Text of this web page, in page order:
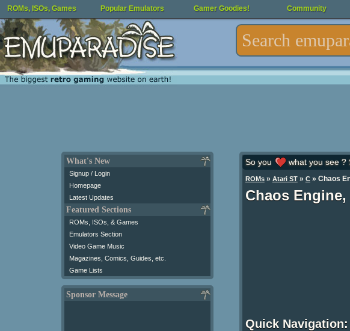
ROMs, ISOs, Games Popular Emulators Gamer Goodies! Community
What's New
Signup / Login
Homepage
Latest Updates
Featured Sections
ROMs, ISOs, & Games
Emulators Section
Video Game Music
Magazines, Comics, Guides, etc.
Game Lists
Sponsor Message
So you what you see ?
ROMs» Atari ST» C» Chaos
Chaos Engine,
Quick Navigation: